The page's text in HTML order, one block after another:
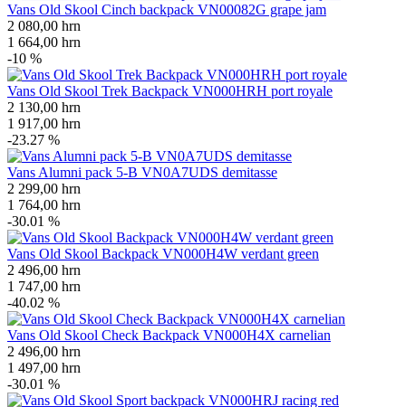
Vans Old Skool Cinch backpack VN00082G grape jam
2 080,00 hrn
1 664,00 hrn
-10 %
Vans Old Skool Trek Backpack VN000HRH port royale
2 130,00 hrn
1 917,00 hrn
-23.27 %
Vans Alumni pack 5-B VN0A7UDS demitasse
2 299,00 hrn
1 764,00 hrn
-30.01 %
Vans Old Skool Backpack VN000H4W verdant green
2 496,00 hrn
1 747,00 hrn
-40.02 %
Vans Old Skool Check Backpack VN000H4X carnelian
2 496,00 hrn
1 497,00 hrn
-30.01 %